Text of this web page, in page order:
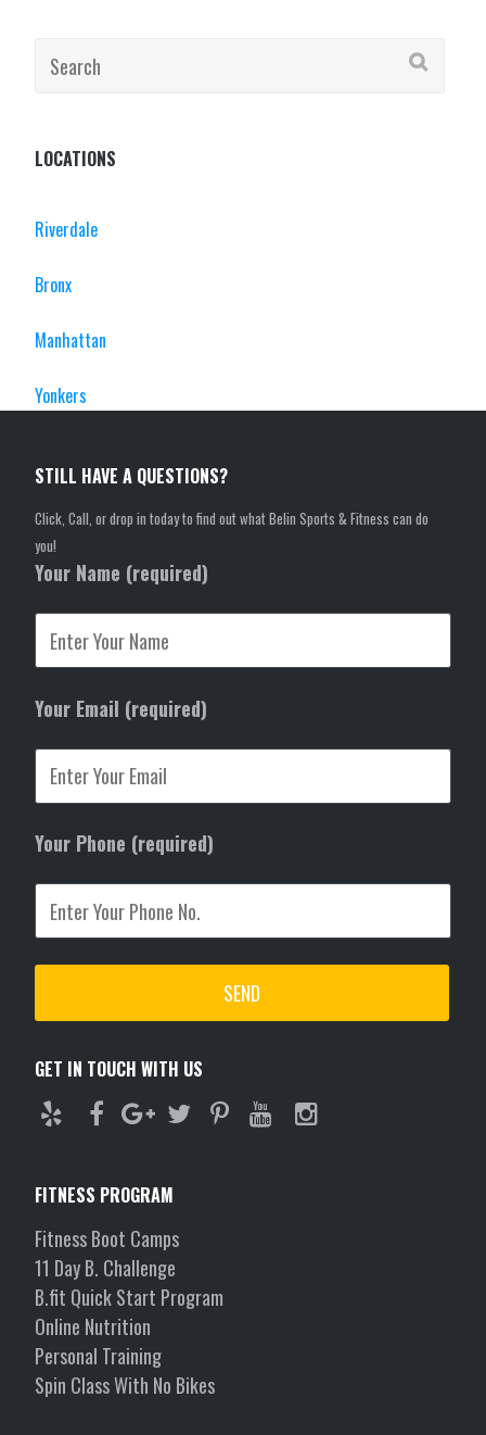
Search
LOCATIONS
Riverdale
Bronx
Manhattan
Yonkers
STILL HAVE A QUESTIONS?
Click, Call, or drop in today to find out what Belin Sports & Fitness can do
you!
Your Name (required)
Your Email (required)
Your Phone (required)
GET IN TOUCH WITH US
FITNESS PROGRAM
Fitness Boot Camps
11 Day B. Challenge
B.fit Quick Start Program
Online Nutrition
Personal Training
Spin Class With No Bikes